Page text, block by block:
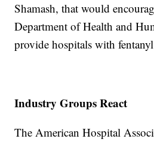
Shamash, that would
Department of Health and
provide hospitals with
Industry Groups React
The American Hospital